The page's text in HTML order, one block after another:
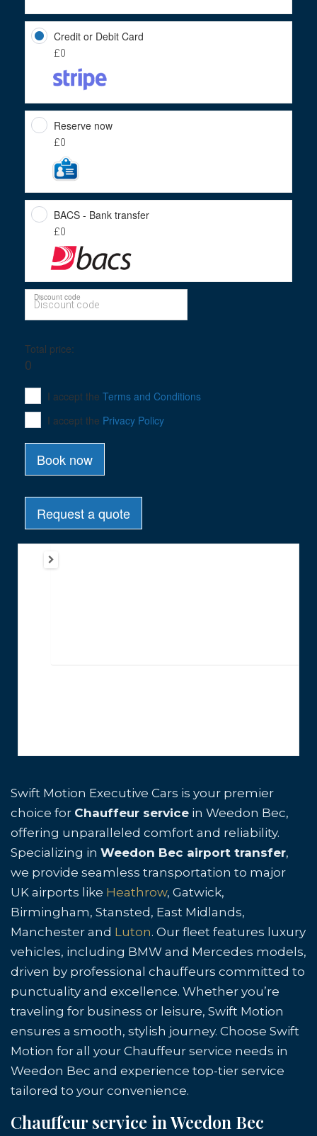
Swift Motion Executive Cars is your premier
choice for Chauffeur service in Weedon Bec,
offering unparalleled comfort and reliability.
Specializing in Weedon Bec airport transfer,
we provide seamless transportation to major
UK airports like Heathrow, Gatwick,
Birmingham, Stansted, East Midlands,
Manchester and Luton. Our fleet features luxury
vehicles, including BMW and Mercedes models,
driven by professional chauffeurs committed to
punctuality and excellence. Whether you’re
traveling for business or leisure, Swift Motion
ensures a smooth, stylish journey. Choose Swift
Motion for all your Chauffeur service needs in
Weedon Bec and experience top-tier service
tailored to your convenience.
Chauffeur service in Weedon Bec